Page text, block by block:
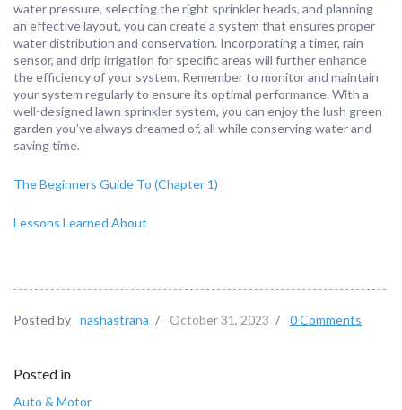
water pressure, selecting the right sprinkler heads, and planning
an effective layout, you can create a system that ensures proper
water distribution and conservation. Incorporating a timer, rain
sensor, and drip irrigation for specific areas will further enhance
the efficiency of your system. Remember to monitor and maintain
your system regularly to ensure its optimal performance. With a
well-designed lawn sprinkler system, you can enjoy the lush green
garden you’ve always dreamed of, all while conserving water and
saving time.
The Beginners Guide To (Chapter 1)
Lessons Learned About
Posted by nashastrana / October 31, 2023 / 0 Comments
Posted in
Auto & Motor